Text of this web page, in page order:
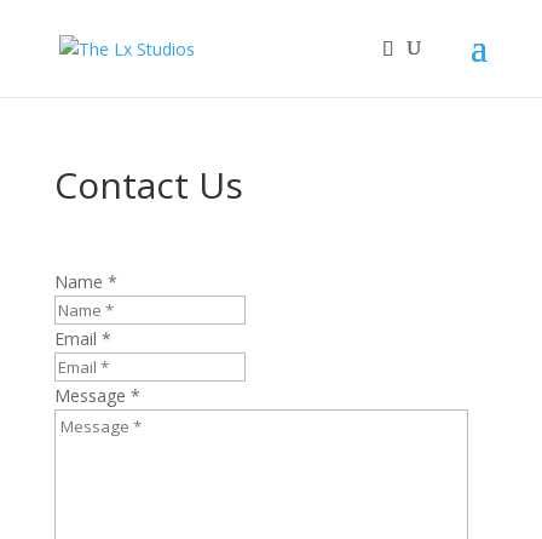
Contact Us
Name *
Email *
Message *